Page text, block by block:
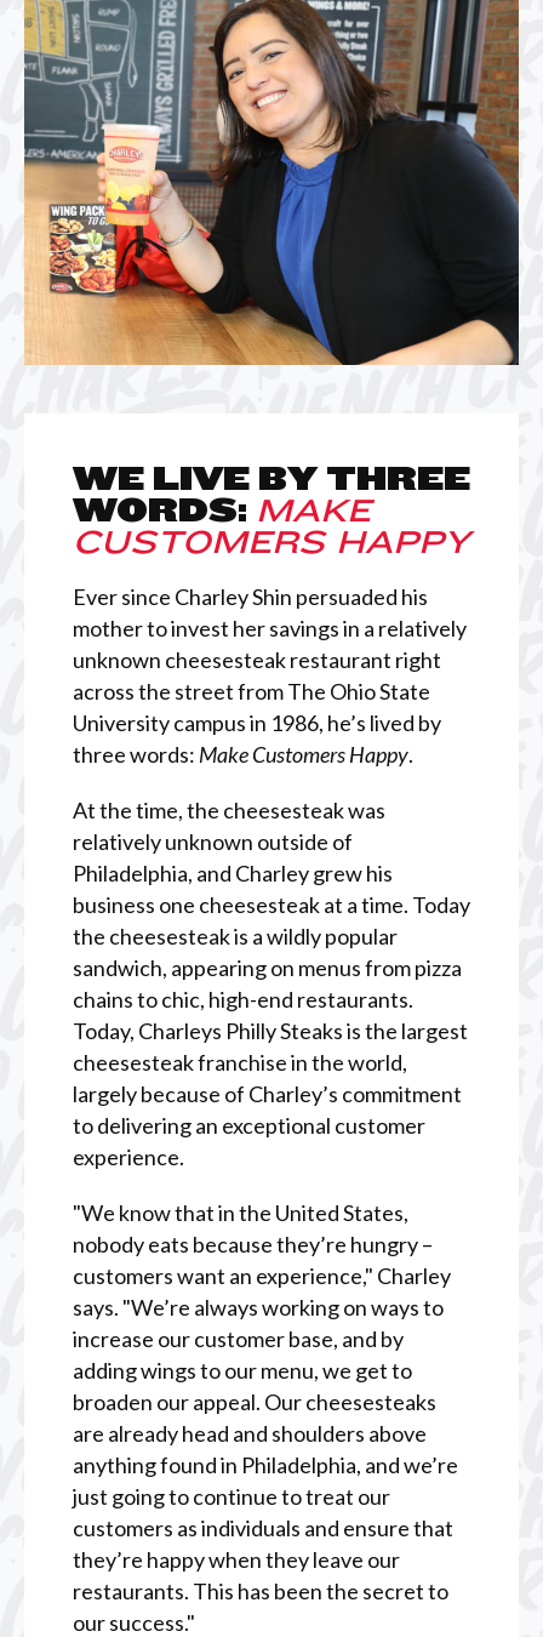
WE LIVE BY THREE
WORDS: MAKE
CUSTOMERS HAPPY
Ever since Charley Shin persuaded his
mother to invest her savings in a relatively
unknown cheesesteak restaurant right
across the street from The Ohio State
University campus in 1986, he’s lived by
three words: Make Customers Happy.
At the time, the cheesesteak was
relatively unknown outside of
Philadelphia, and Charley grew his
business one cheesesteak at a time. Today
the cheesesteak is a wildly popular
sandwich, appearing on menus from pizza
chains to chic, high-end restaurants.
Today, Charleys Philly Steaks is the largest
cheesesteak franchise in the world,
largely because of Charley’s commitment
to delivering an exceptional customer
experience.
"We know that in the United States,
nobody eats because they’re hungry –
customers want an experience," Charley
says. "We’re always working on ways to
increase our customer base, and by
adding wings to our menu, we get to
broaden our appeal. Our cheesesteaks
are already head and shoulders above
anything found in Philadelphia, and we’re
just going to continue to treat our
customers as individuals and ensure that
they’re happy when they leave our
restaurants. This has been the secret to
our success."